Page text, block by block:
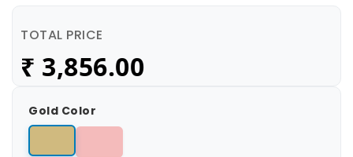
TOTAL PRICE
₹ 3,856.00
Gold Color